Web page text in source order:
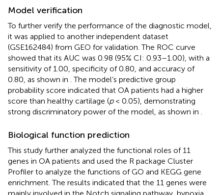
Model verification
To further verify the performance of the diagnostic model,
it was applied to another independent dataset
(GSE162484) from GEO for validation. The ROC curve
showed that its AUC was 0.98 (95% CI: 0.93–1.00), with a
sensitivity of 1.00, specificity of 0.80, and accuracy of
0.80, as shown in . The model’s predictive group
probability score indicated that OA patients had a higher
score than healthy cartilage (p< 0.05), demonstrating
strong discriminatory power of the model, as shown in
Biological function prediction
This study further analyzed the functional roles of 11
genes in OA patients and used the R package Cluster
Profiler to analyze the functions of GO and KEGG gene
enrichment. The results indicated that the 11 genes were
mainly involved in the Notch signaling pathway, hypoxia